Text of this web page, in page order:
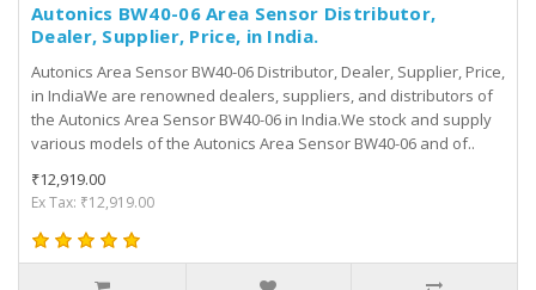
Autonics BW40-06 Area Sensor Distributor,
Dealer, Supplier, Price, in India.
Autonics Area Sensor BW40-06 Distributor, Dealer, Supplier, Price,
in IndiaWe are renowned dealers, suppliers, and distributors of
the Autonics Area Sensor BW40-06 in India.We stock and supply
various models of the Autonics Area Sensor BW40-06 and of..
₹12,919.00
Ex Tax: ₹12,919.00